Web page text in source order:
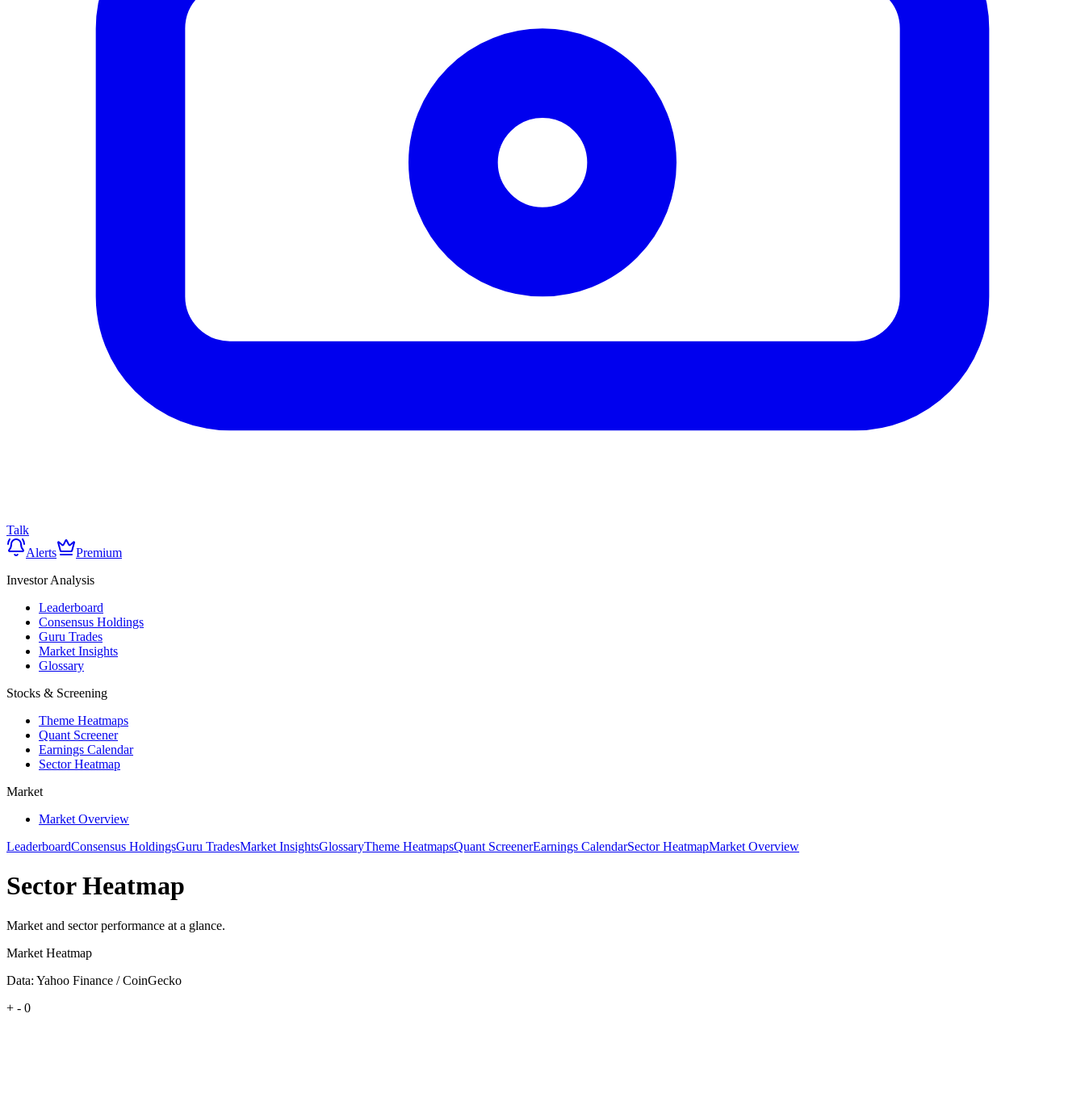
Talk
Alerts
Premium
Investor Analysis
Leaderboard
Consensus Holdings
Guru Trades
Market Insights
Glossary
Stocks & Screening
Theme Heatmaps
Quant Screener
Earnings Calendar
Sector Heatmap
Market
Market Overview
LeaderboardConsensus HoldingsGuru TradesMarket InsightsGlossaryTheme HeatmapsQuant ScreenerEarnings CalendarSector HeatmapMarket Overview
Sector Heatmap
Market and sector performance at a glance.
Market Heatmap
Data: Yahoo Finance / CoinGecko
+ - 0